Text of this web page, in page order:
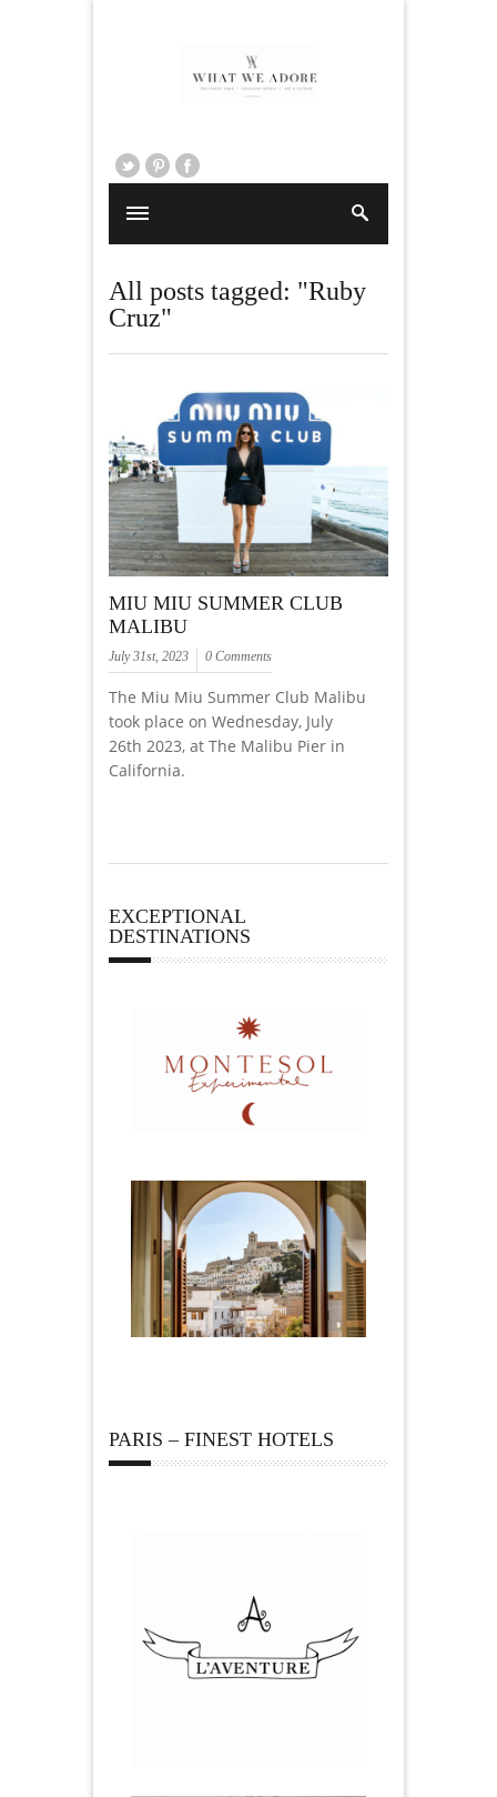
All posts tagged: "Ruby
Cruz"
MIU MIU SUMMER CLUB
MALIBU
July 31st, 2023 0 Comments
The Miu Miu Summer Club Malibu
took place on Wednesday, July
26th 2023, at The Malibu Pier in
California.
EXCEPTIONAL
DESTINATIONS
PARIS – FINEST HOTELS